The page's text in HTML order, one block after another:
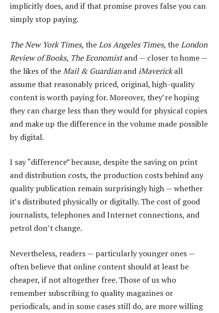
implicitly does, and if that promise proves false you can
simply stop paying.
The New York Times, theLos Angeles Times, theLondon
Review of Books, The Economistand — closer to home —
the likes of theMail & GuardianandiMaverickall
assume that reasonably priced, original, high-quality
content is worth paying for. Moreover, they’re hoping
they can charge less than they would for physical copies
and make up the difference in the volume made possible
by digital.
I say “difference” because, despite the saving on print
and distribution costs, the production costs behind any
quality publication remain surprisingly high — whether
it’s distributed physically or digitally. The cost of good
journalists, telephones and Internet connections, and
petrol don’t change.
Nevertheless, readers — particularly younger ones —
often believe that online content should at least be
cheaper, if not altogether free. Those of us who
remember subscribing to quality magazines or
periodicals, and in some cases still do, are more willing